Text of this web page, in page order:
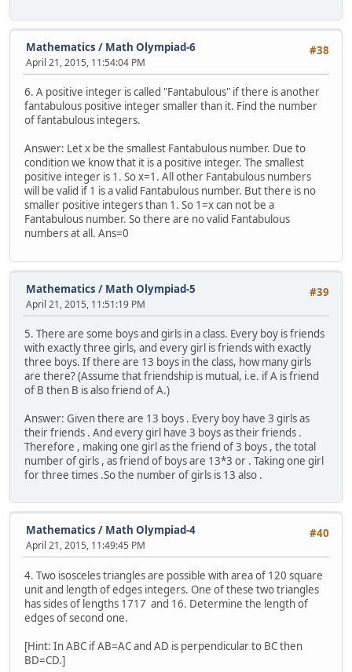
#38
Mathematics / Math Olympiad-6
April 21, 2015, 11:54:04 PM
6. A positive integer is called "Fantabulous" if there is another
fantabulous positive integer smaller than it. Find the number
of fantabulous integers.
Answer: Let x be the smallest Fantabulous number. Due to
condition we know that it is a positive integer. The smallest
positive integer is 1. So x=1. All other Fantabulous numbers
will be valid if 1 is a valid Fantabulous number. But there is no
smaller positive integers than 1. So 1=x can not be a
Fantabulous number. So there are no valid Fantabulous
numbers at all. Ans=0
#39
Mathematics / Math Olympiad-5
April 21, 2015, 11:51:19 PM
5. There are some boys and girls in a class. Every boy is friends
with exactly three girls, and every girl is friends with exactly
three boys. If there are 13 boys in the class, how many girls
are there? (Assume that friendship is mutual, i.e. if A is friend
of B then B is also friend of A.)
Answer: Given there are 13 boys . Every boy have 3 girls as
their friends . And every girl have 3 boys as their friends .
Therefore , making one girl as the friend of 3 boys , the total
number of girls , as friend of boys are 13*3 or . Taking one girl
for three times .So the number of girls is 13 also .
#40
Mathematics / Math Olympiad-4
April 21, 2015, 11:49:45 PM
4. Two isosceles triangles are possible with area of 120 square
unit and length of edges integers. One of these two triangles
has sides of lengths 1717 and 16. Determine the length of
edges of second one.
[Hint: In ABC if AB=AC and AD is perpendicular to BC then
BD=CD.]